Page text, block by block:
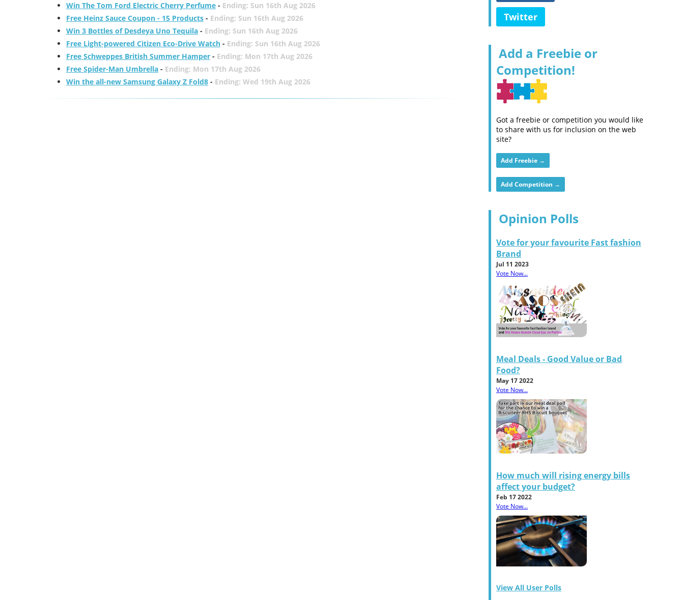
Win The Tom Ford Electric Cherry Perfume- Ending: Sun 16th Aug 2026
Free Heinz Sauce Coupon - 15 Products- Ending: Sun 16th Aug 2026
Win 3 Bottles of Desdeya Uno Tequila- Ending: Sun 16th Aug 2026
Free Light-powered Citizen Eco-Drive Watch- Ending: Sun 16th Aug 2026
Free Schweppes British Summer Hamper- Ending: Mon 17th Aug 2026
Free Spider-Man Umbrella- Ending: Mon 17th Aug 2026
Win the all-new Samsung Galaxy Z Fold8- Ending: Wed 19th Aug 2026
Twitter
Add a Freebie or
Competition!
Got a freebie or competition you would like
to share with us for inclusion on the web
site?
Add Freebie →
Add Competition →
Opinion Polls
Vote for your favourite Fast fashion
Brand
Jul 11 2023
Vote Now...
Meal Deals - Good Value or Bad
Food?
May 17 2022
Vote Now...
How much will rising energy bills
affect your budget?
Feb 17 2022
Vote Now...
View All User Polls